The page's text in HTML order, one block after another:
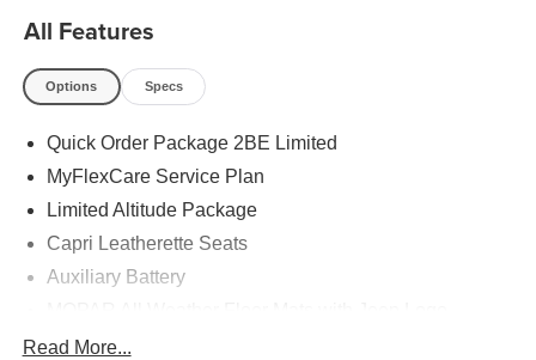
All Features
Options Specs
Quick Order Package 2BE Limited
MyFlexCare Service Plan
Limited Altitude Package
Capri Leatherette Seats
Auxiliary Battery
3.70 Rear Axle Ratio
Read More...